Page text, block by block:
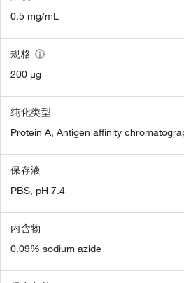
0.5 mg/mL
规格
200 µg
纯化类型
Protein A, Antigen affinity
保存液
PBS, pH 7.4
内含物
0.09% sodium azide